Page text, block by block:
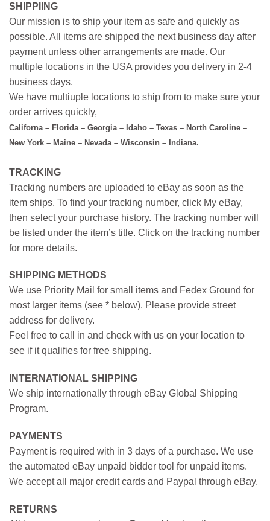
SHIPPIING
Our mission is to ship your item as safe and quickly as
possible. All items are shipped the next business day after
payment unless other arrangements are made. Our
multiple locations in the USA provides you delivery in 2-4
business days.
We have multiuple locations to ship from to make sure your
order arrives quickly,
Californa – Florida – Georgia – Idaho – Texas – North Caroline –
New York – Maine – Nevada – Wisconsin – Indiana.
TRACKING
Tracking numbers are uploaded to eBay as soon as the
item ships. To find your tracking number, click My eBay,
then select your purchase history. The tracking number will
be listed under the item’s title. Click on the tracking number
for more details.
SHIPPING METHODS
We use Priority Mail for small items and Fedex Ground for
most larger items (see * below). Please provide street
address for delivery.
Feel free to call in and check with us on your location to
see if it qualifies for free shipping.
INTERNATIONAL SHIPPING
We ship internationally through eBay Global Shipping
Program.
PAYMENTS
Payment is required with in 3 days of a purchase. We use
the automated eBay unpaid bidder tool for unpaid items.
We accept all major credit cards and Paypal through eBay.
RETURNS